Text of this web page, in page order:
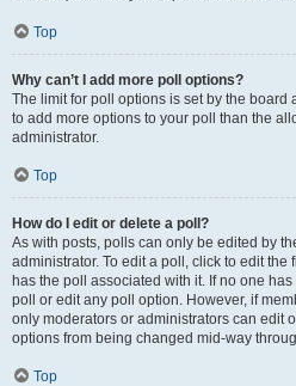
Top
Why can’t I add more poll options?
The limit for poll options is set by the board
to add more options to your poll than the
administrator.
Top
How do I edit or delete a poll?
As with posts, polls can only be edited by
administrator. To edit a poll, click to edit the
has the poll associated with it. If no one
poll or edit any poll option. However, if
only moderators or administrators can edit
options from being changed mid-way
Top